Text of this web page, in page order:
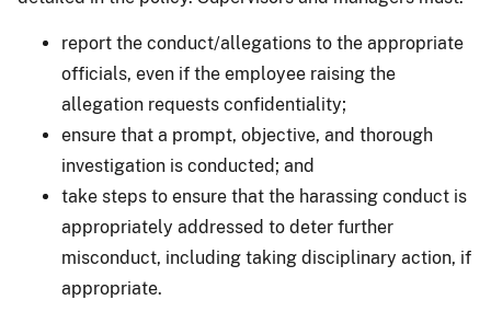
report the conduct/allegations to the appropriate
officials, even if the employee raising the
allegation requests confidentiality;
ensure that a prompt, objective, and thorough
investigation is conducted; and
take steps to ensure that the harassing conduct is
appropriately addressed to deter further
misconduct, including taking disciplinary action, if
appropriate.